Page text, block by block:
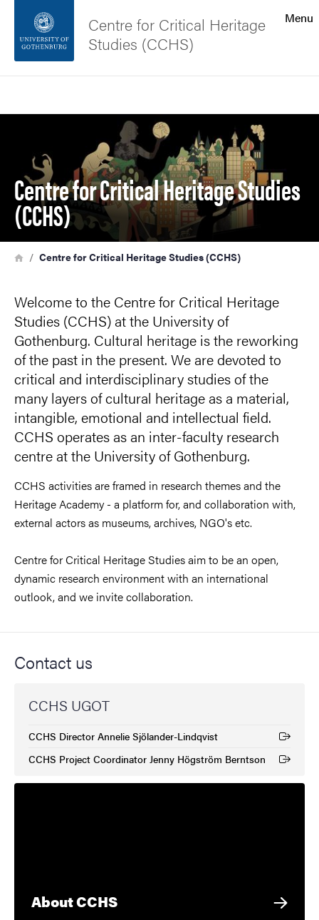
Footer
About the website
Menu
Centre for Critical Heritage
Studies (CCHS)
Centre for Critical Heritage Studies
(CCHS)
Image
Breadcrumb
HomeCentre for Critical Heritage Studies (CCHS)
Welcome to the Centre for Critical Heritage
Studies (CCHS) at the University of
Gothenburg. Cultural heritage is the reworking
of the past in the present. We are devoted to
critical and interdisciplinary studies of the
many layers of cultural heritage as a material,
intangible, emotional and intellectual field.
CCHS operates as an inter-faculty research
centre at the University of Gothenburg.
CCHS activities are framed in research themes and the
Heritage Academy - a platform for, and collaboration with,
external actors as museums, archives, NGO's etc.
Centre for Critical Heritage Studies aim to be an open,
dynamic research environment with an international
outlook, and we invite collaboration.
Contact us
CCHS UGOT
CCHS Director Annelie Sjölander-Lindqvist
(External link)
CCHS Project Coordinator Jenny Högström Berntson
(External link)
About CCHS